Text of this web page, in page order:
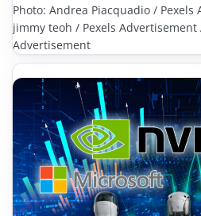
Photo: Andrea Piacquadio / Pexels
jimmy teoh / Pexels
Advertisement